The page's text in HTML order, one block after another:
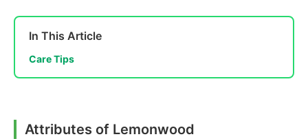
In This Article
Care Tips
Attributes of Lemonwood